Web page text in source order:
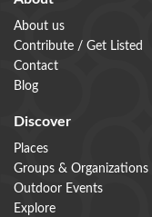
About us
Contribute / Get Listed
Contact
Blog
Discover
Places
Groups & Organizations
Outdoor Events
Explore